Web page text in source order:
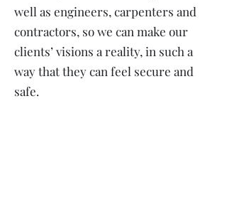
well as engineers, carpenters and
contractors, so we can make our
clients’ visions a reality, in such a
way that they can feel secure and
safe.